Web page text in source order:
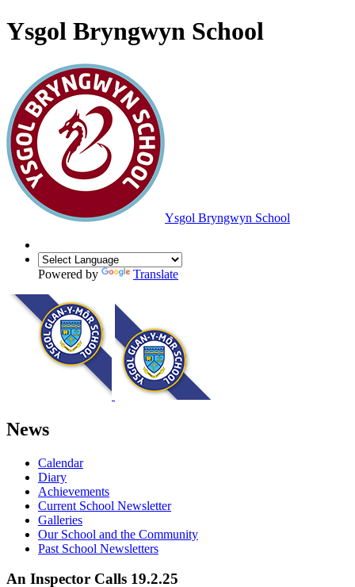
Ysgol Bryngwyn School
Ysgol Bryngwyn School
Powered by Translate
News
Calendar
Diary
Achievements
Current School Newsletter
Galleries
Our School and the Community
Past School Newsletters
An Inspector Calls 19.2.25